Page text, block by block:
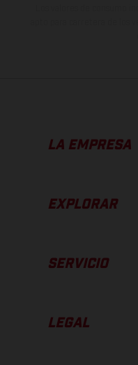
LA EMPRESA
EXPLORAR
SERVICIO
LEGAL